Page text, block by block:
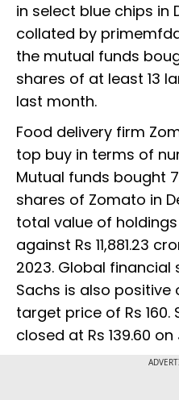
in select blue chips in
collated by
the mutual funds
shares of at least 13
last month.
Food delivery firm
top buy in terms of
Mutual funds bought
shares of Zomato in
total value of holdings
against Rs 11,881.23
2023. Global
Sachs is also positive
target price of Rs
closed at Rs 139.60 on